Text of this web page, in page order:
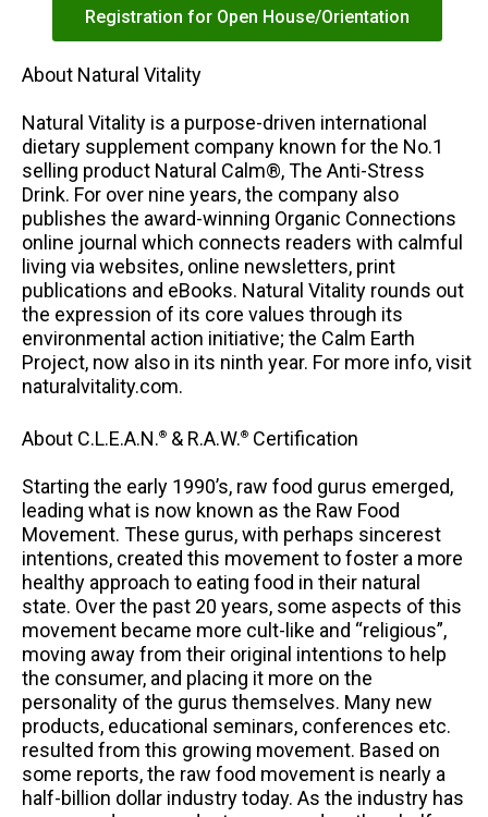
Registration for Open House/Orientation
About Natural Vitality
Natural Vitality is a purpose-driven international
dietary supplement company known for the No.1
selling product Natural Calm®, The Anti-Stress
Drink. For over nine years, the company also
publishes the award-winning Organic Connections
online journal which connects readers with calmful
living via websites, online newsletters, print
publications and eBooks. Natural Vitality rounds out
the expression of its core values through its
environmental action initiative; the Calm Earth
Project, now also in its ninth year. For more info, visit
naturalvitality.com.
About C.L.E.A.N.® & R.A.W.® Certification
Starting the early 1990’s, raw food gurus emerged,
leading what is now known as the Raw Food
Movement. These gurus, with perhaps sincerest
intentions, created this movement to foster a more
healthy approach to eating food in their natural
state. Over the past 20 years, some aspects of this
movement became more cult-like and “religious”,
moving away from their original intentions to help
the consumer, and placing it more on the
personality of the gurus themselves. Many new
products, educational seminars, conferences etc.
resulted from this growing movement. Based on
some reports, the raw food movement is nearly a
half-billion dollar industry today. As the industry has